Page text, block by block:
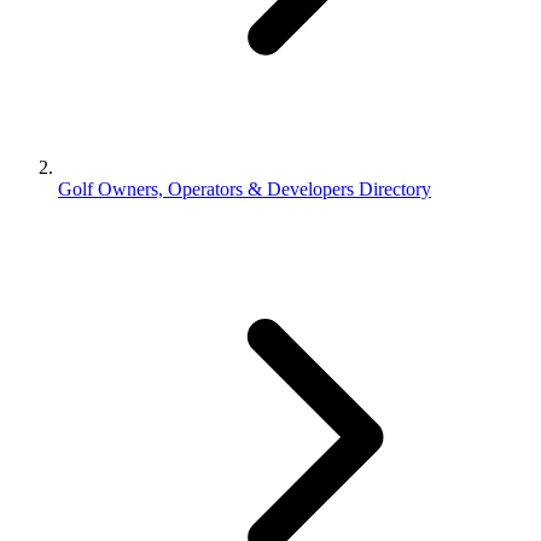
Golf Owners, Operators & Developers Directory